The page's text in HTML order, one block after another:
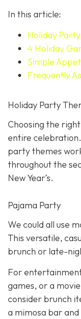
In this article:
Holiday
4 Holiday
Simple
Frequently
Holiday Party
Choosing the
entire
party themes
throughout the
New Year’s.
Pajama Party
We could all use
This versatile,
brunch or late-
For
games, or a
consider brunch
a mimosa bar